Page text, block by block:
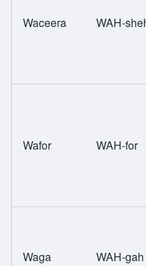
Waceera WAH-
Wafor WAH-for
Waga WAH-gah